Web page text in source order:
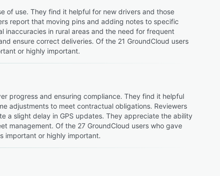
of use. They find it helpful for new drivers and those
report that moving pins and adding notes to specific
inaccuracies in rural areas and the need for frequent
ensure correct deliveries. Of the 21 GroundCloud users
or highly important.
progress and ensuring compliance. They find it helpful
adjustments to meet contractual obligations. Reviewers
a slight delay in GPS updates. They appreciate the ability
management. Of the 27 GroundCloud users who gave
important or highly important.